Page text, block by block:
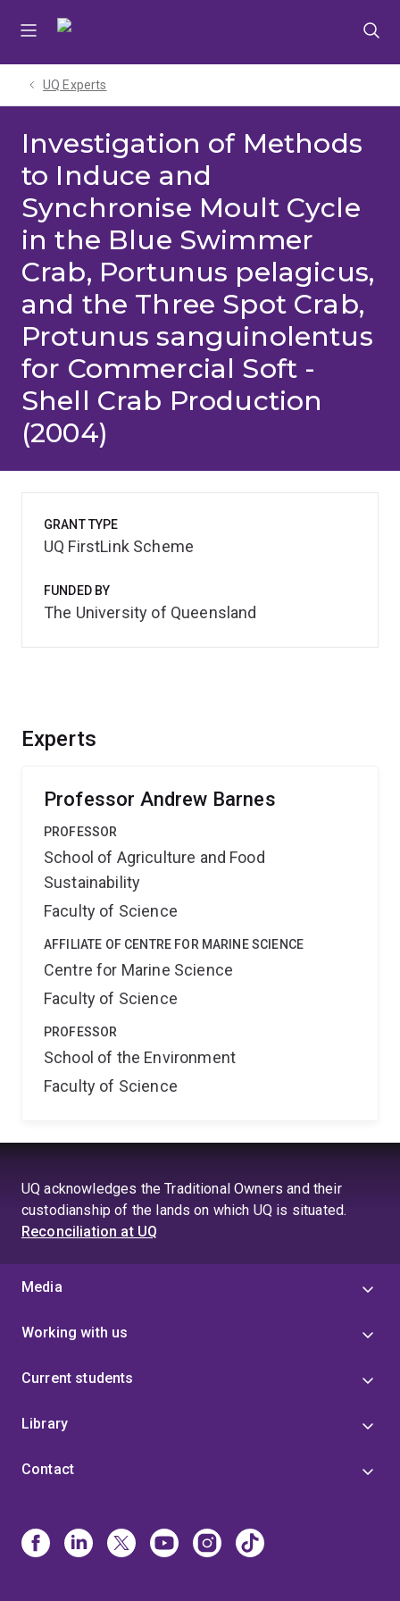
UQ Experts
Investigation of Methods
to Induce and
Synchronise Moult Cycle
in the Blue Swimmer
Crab, Portunus pelagicus,
and the Three Spot Crab,
Protunus sanguinolentus
for Commercial Soft -
Shell Crab Production
(2004)
Experts
Professor Andrew Barnes
PROFESSOR
School of Agriculture and Food
Sustainability
Faculty of Science
AFFILIATE OF CENTRE FOR MARINE SCIENCE
Centre for Marine Science
Faculty of Science
PROFESSOR
School of the Environment
Faculty of Science
GRANT TYPE
UQ FirstLink Scheme
FUNDED BY
The University of Queensland
UQ acknowledges the Traditional Owners and their
custodianship of the lands on which UQ is situated.
Reconciliation at UQ
Media
Working with us
Current students
Library
Contact